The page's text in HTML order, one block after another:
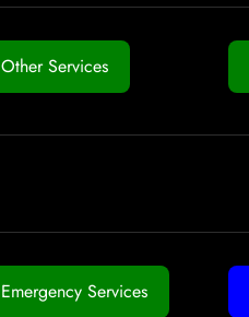
Other Services
Emergency Services